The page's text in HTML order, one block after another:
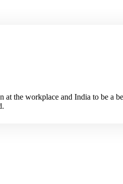
at the workplace and India to be a